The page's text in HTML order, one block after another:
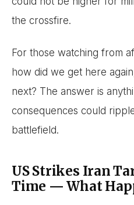
the crossfire.
For those watching from
how did we get here
next? The answer is
consequences could
battlefield.
US Strikes Iran
Time — What